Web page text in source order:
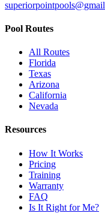
Pool Routes
All Routes
Florida
Texas
Arizona
California
Nevada
Resources
How It Works
Pricing
Training
Warranty
FAQ
Is It Right for Me?